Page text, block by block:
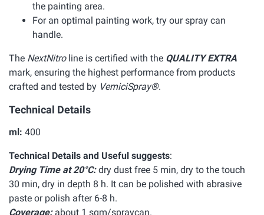
the painting area.
For an optimal painting work, try our spray can
handle.
The NextNitroline is certified with the QUALITY EXTRA
mark, ensuring the highest performance from products
crafted and tested by VerniciSpray®.
Technical Details
ml: 400
Technical Details and Useful suggests:
Drying Time at 20°C:dry dust free 5 min, dry to the touch
30 min, dry in depth 8 h. It can be polished with abrasive
paste or polish after 6-8 h.
Coverage:about 1 sqm/spraycan.